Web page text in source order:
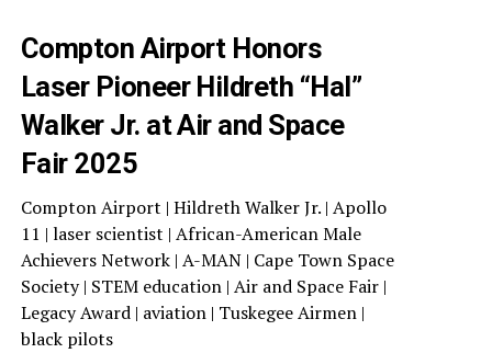
Compton Airport Honors
Laser Pioneer Hildreth “Hal”
Walker Jr. at Air and Space
Fair 2025
Compton Airport | Hildreth Walker Jr. | Apollo
11 | laser scientist | African-American Male
Achievers Network | A-MAN | Cape Town Space
Society | STEM education | Air and Space Fair |
Legacy Award | aviation | Tuskegee Airmen |
black pilots